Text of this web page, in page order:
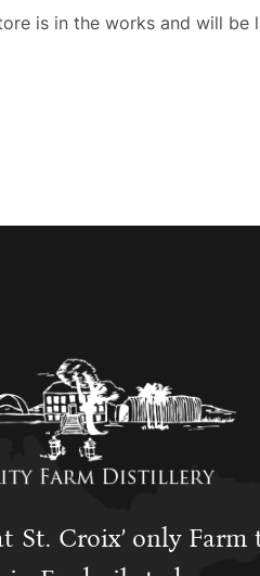
is in the works and will be
St. Croix’ only